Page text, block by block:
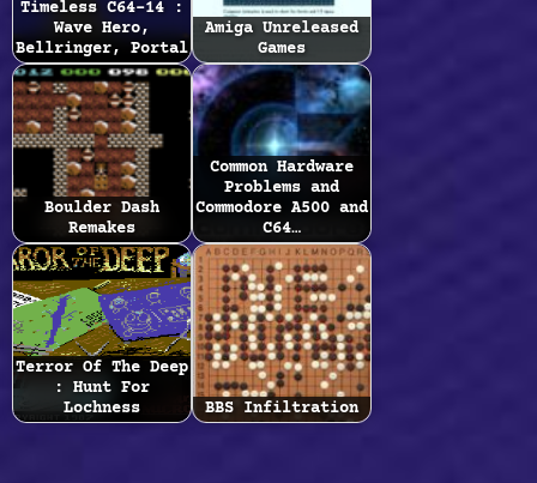
Timeless C64-14 :
Wave Hero,
Bellringer, Portal
Amiga Unreleased
Games
Boulder Dash
Remakes
Common Hardware
Problems and
Commodore A500 and
C64…
Terror Of The Deep
: Hunt For
Lochness
BBS Infiltration